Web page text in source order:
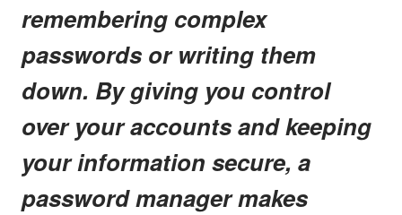
remembering complex
passwords or writing them
down. By giving you control
over your accounts and keeping
your information secure, a
password manager makes